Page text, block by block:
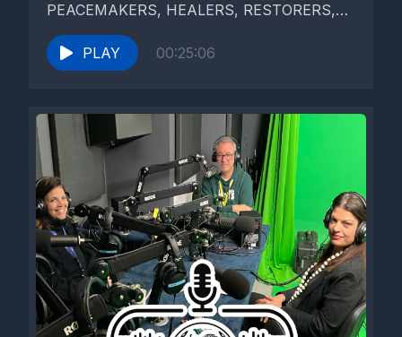
PEACEMAKERS, HEALERS, RESTORERS,
STORYTELLERS, AND LOVERS OF ALL
KINDS." The Dalai...
PLAY 00:25:06